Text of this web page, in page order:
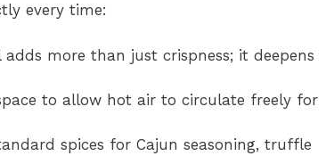
every time:
more than just crispness; it deepens
to allow hot air to circulate freely for
spices for Cajun seasoning, truffle